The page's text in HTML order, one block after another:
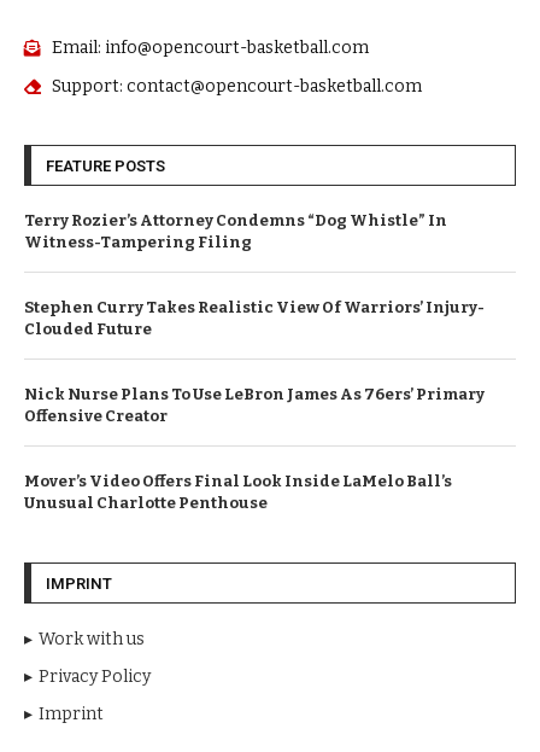
Email: info@opencourt-basketball.com
Support: contact@opencourt-basketball.com
FEATURE POSTS
Terry Rozier’s Attorney Condemns “Dog Whistle” In
Witness-Tampering Filing
Stephen Curry Takes Realistic View Of Warriors’ Injury-
Clouded Future
Nick Nurse Plans To Use LeBron James As 76ers’ Primary
Offensive Creator
Mover’s Video Offers Final Look Inside LaMelo Ball’s
Unusual Charlotte Penthouse
IMPRINT
Work with us
Privacy Policy
Imprint